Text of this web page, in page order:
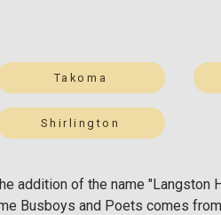
Takoma
Shirlington
addition of the name "Langston
Busboys and Poets comes